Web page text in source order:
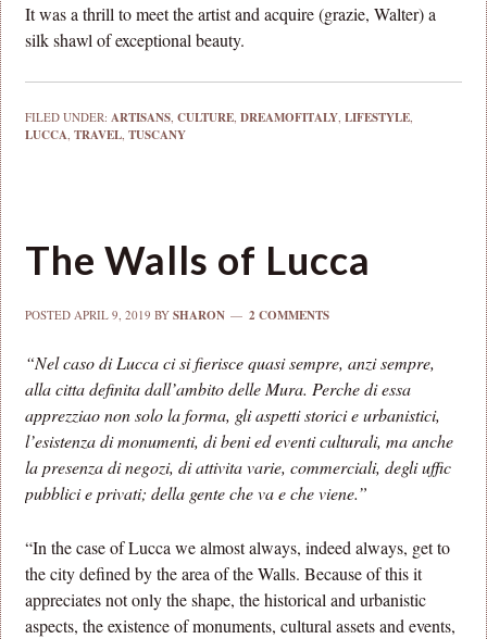
It was a thrill to meet the artist and acquire (grazie, Walter) a
silk shawl of exceptional beauty.
FILED UNDER:ARTISANS,CULTURE,DREAMOFITALY,LIFESTYLE,
LUCCA,TRAVEL,TUSCANY
The Walls of Lucca
POSTEDAPRIL 9, 2019 BYSHARON 2 COMMENTS
“Nel caso di Lucca ci si fierisce quasi sempre, anzi sempre,
alla citta definita dall’ambito delle Mura. Perche di essa
apprezziao non solo la forma, gli aspetti storici e urbanistici,
l’esistenza di monumenti, di beni ed eventi culturali, ma anche
la presenza di negozi, di attivita varie, commerciali, degli uffic
pubblici e privati; della gente che va e che viene.”
“In the case of Lucca we almost always, indeed always, get to
the city defined by the area of the Walls. Because of this it
appreciates not only the shape, the historical and urbanistic
aspects, the existence of monuments, cultural assets and events,